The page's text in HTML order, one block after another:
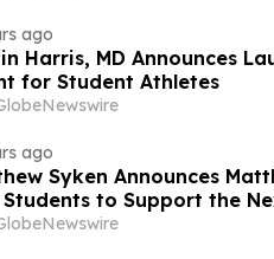
ago
Harris, MD Announces
for Student Athletes
ago
Syken Announces
Students to Support the